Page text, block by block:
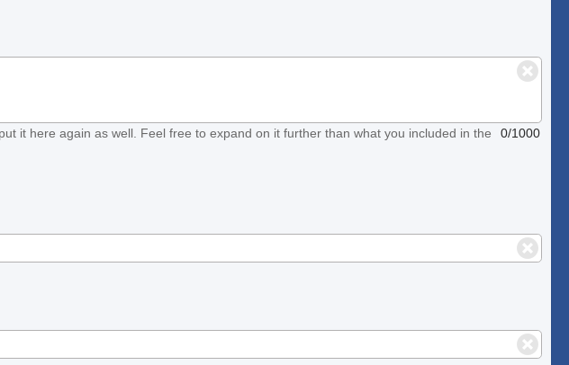
it here again as well. Feel free to expand on it further than what you included in the
0/1000